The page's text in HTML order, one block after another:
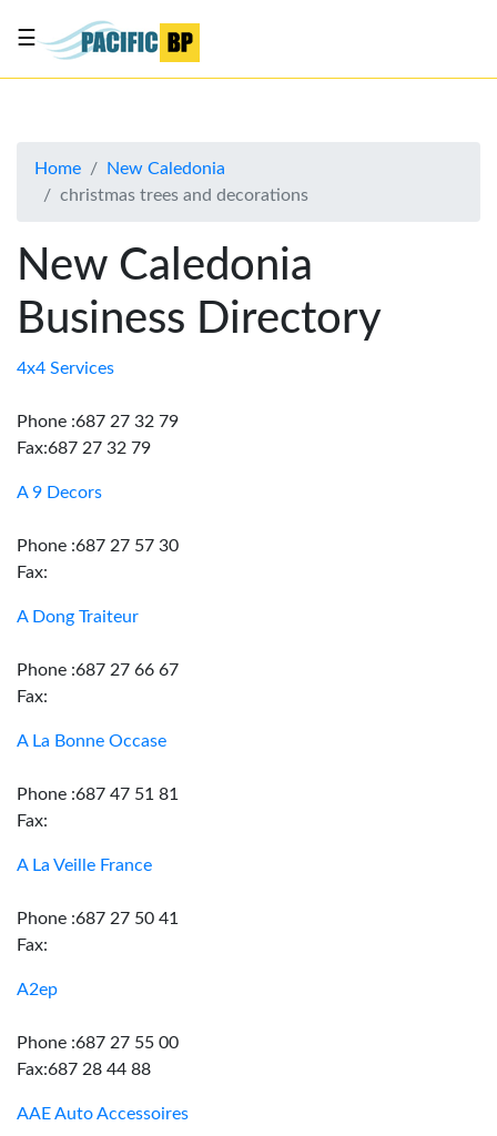
About
Contact
Us
☰
Home
New Caledonia
christmas trees and decorations
New Caledonia
Business Directory
4x4 Services
Phone :687 27 32 79
Fax:687 27 32 79
A 9 Decors
Phone :687 27 57 30
Fax:
A Dong Traiteur
Phone :687 27 66 67
Fax:
A La Bonne Occase
Phone :687 47 51 81
Fax:
A La Veille France
Phone :687 27 50 41
Fax:
A2ep
Phone :687 27 55 00
Fax:687 28 44 88
AAE Auto Accessoires